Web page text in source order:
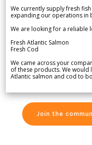
We currently supply fresh
expanding our operations in
We are looking for a reliable
Fresh Atlantic Salmon
Fresh Cod
We came across your
of these products. We would
Atlantic salmon and cod to
Join the